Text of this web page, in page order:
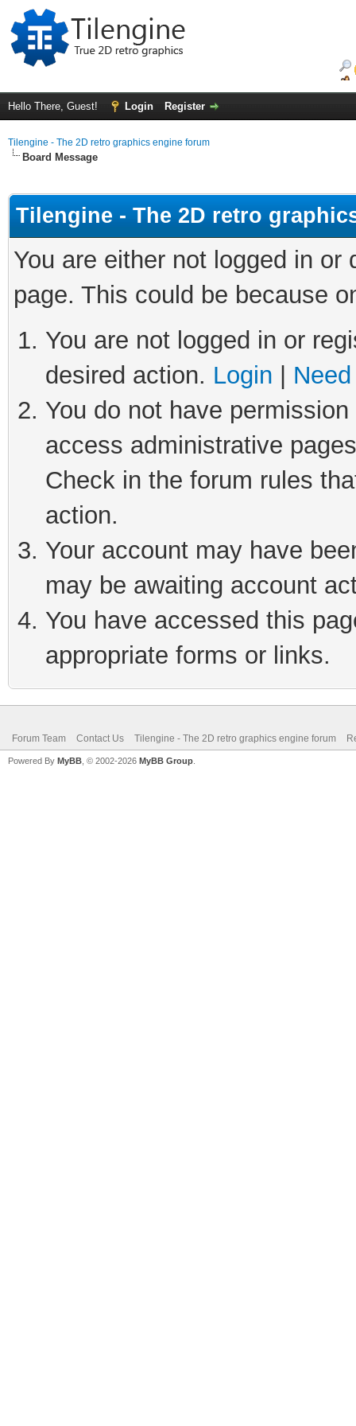
Hello There, Guest! Login Register
Tilengine - The 2D retro graphics engine forum
Board Message
Tilengine - The 2D retro
You are either not logged in
page. This could be because
You are not logged in or
desired action. Login
You do not have
access administrative
Check in the forum rules
action.
Your account may have
may be awaiting account
You have accessed this
appropriate forms or links.
Forum Team Contact Us Tilengine - The 2D retro graphics engine forum
Powered By MyBB , © 2002-2026 MyBB Group